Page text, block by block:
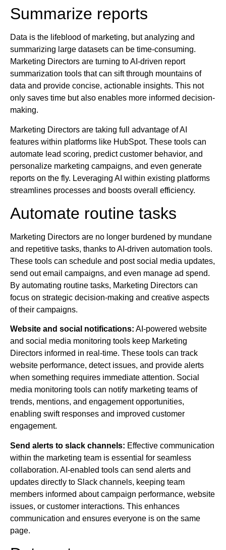
Summarize reports
Data is the lifeblood of marketing, but analyzing and
summarizing large datasets can be time-consuming.
Marketing Directors are turning to AI-driven report
summarization tools that can sift through mountains of
data and provide concise, actionable insights. This not
only saves time but also enables more informed decision-
making.
Marketing Directors are taking full advantage of AI
features within platforms like HubSpot. These tools can
automate lead scoring, predict customer behavior, and
personalize marketing campaigns, and even generate
reports on the fly. Leveraging AI within existing platforms
streamlines processes and boosts overall efficiency.
Automate routine tasks
Marketing Directors are no longer burdened by mundane
and repetitive tasks, thanks to AI-driven automation tools.
These tools can schedule and post social media updates,
send out email campaigns, and even manage ad spend.
By automating routine tasks, Marketing Directors can
focus on strategic decision-making and creative aspects
of their campaigns.
Website and social notifications: AI-powered website
and social media monitoring tools keep Marketing
Directors informed in real-time. These tools can track
website performance, detect issues, and provide alerts
when something requires immediate attention. Social
media monitoring tools can notify marketing teams of
trends, mentions, and engagement opportunities,
enabling swift responses and improved customer
engagement.
Send alerts to slack channels: Effective communication
within the marketing team is essential for seamless
collaboration. AI-enabled tools can send alerts and
updates directly to Slack channels, keeping team
members informed about campaign performance, website
issues, or customer interactions. This enhances
communication and ensures everyone is on the same
page.